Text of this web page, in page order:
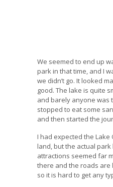
We seemed to end up
park in that time, and I
we didn’t go. It looked
good. The lake is quite
and barely anyone was
stopped to eat some
and then started the
I had expected the
land, but the actual park
attractions seemed far
there and the roads are
so it is hard to get any